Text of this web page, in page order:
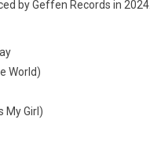
by Geffen Records in 2024.
World)
My Girl)